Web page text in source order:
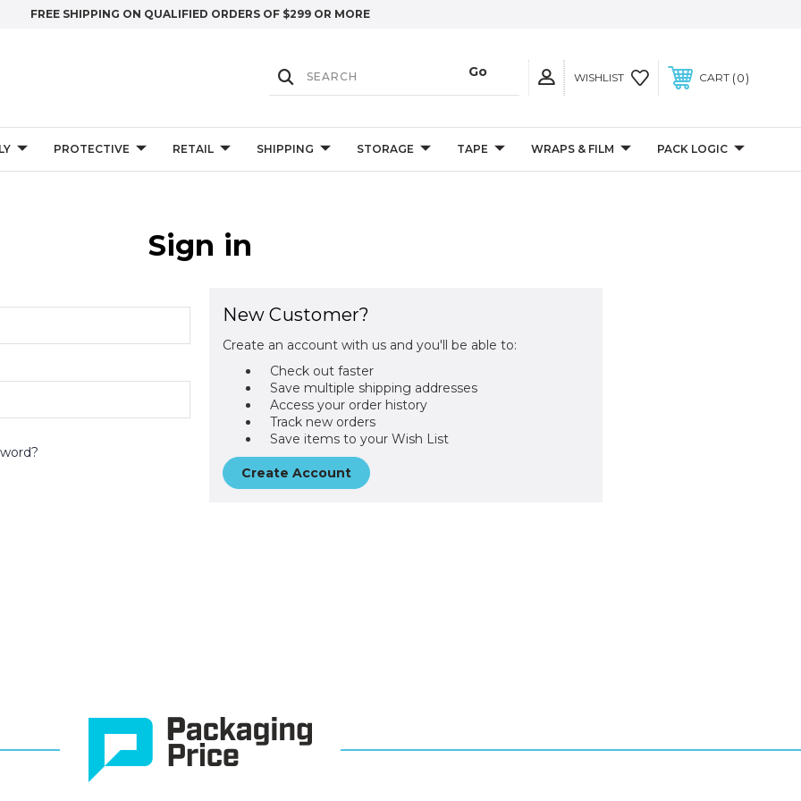
FREE SHIPPING ON QUALIFIED ORDERS OF $299 OR MORE
WISHLIST CART 0
PROTECTIVE RETAIL SHIPPING STORAGE TAPE WRAPS & FILM PACK LOGIC
Sign in
New Customer?
Create an account with us and you'll be able to:
Check out faster
Save multiple shipping addresses
Access your order history
Track new orders
Save items to your Wish List
Create Account